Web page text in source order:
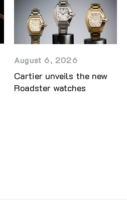
August 6, 2026
Cartier unveils the new
Roadster watches